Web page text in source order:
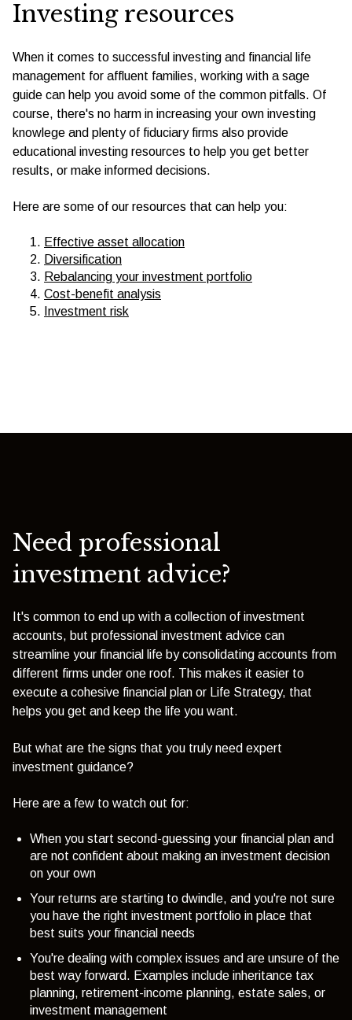
Investing resources
When it comes to successful investing and financial life
management for affluent families, working with a sage
guide can help you avoid some of the common pitfalls. Of
course, there's no harm in increasing your own investing
knowlege and plenty of fiduciary firms also provide
educational investing resources to help you get better
results, or make informed decisions.
Here are some of our resources that can help you:
Effective asset allocation
Diversification
Rebalancing your investment portfolio
Cost-benefit analysis
Investment risk
Need professional
investment advice?
It's common to end up with a collection of investment
accounts, but professional investment advice can
streamline your financial life by consolidating accounts from
different firms under one roof. This makes it easier to
execute a cohesive financial plan or Life Strategy, that
helps you get and keep the life you want.
But what are the signs that you truly need expert
investment guidance?
Here are a few to watch out for:
When you start second-guessing your financial plan and
are not confident about making an investment decision
on your own
Your returns are starting to dwindle, and you're not sure
you have the right investment portfolio in place that
best suits your financial needs
You're dealing with complex issues and are unsure of the
best way forward. Examples include inheritance tax
planning, retirement-income planning, estate sales, or
investment management